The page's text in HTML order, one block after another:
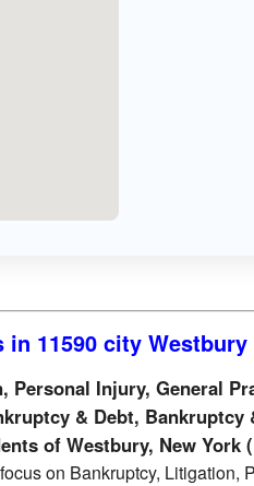
in 11590 city Westbury
Personal Injury, General
& Debt,
of Westbury, New York
on Bankruptcy, Litigation,